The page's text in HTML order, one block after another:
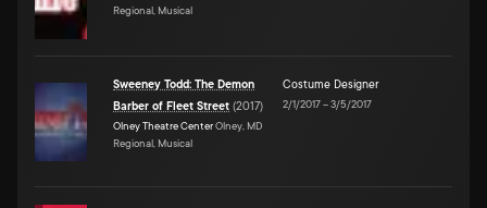
Regional, Musical
Sweeney Todd: The Demon
Barber of Fleet Street (2017)
Olney Theatre CenterOlney, MD
Regional, Musical
Costume Designer
2/1/2017–3/5/2017